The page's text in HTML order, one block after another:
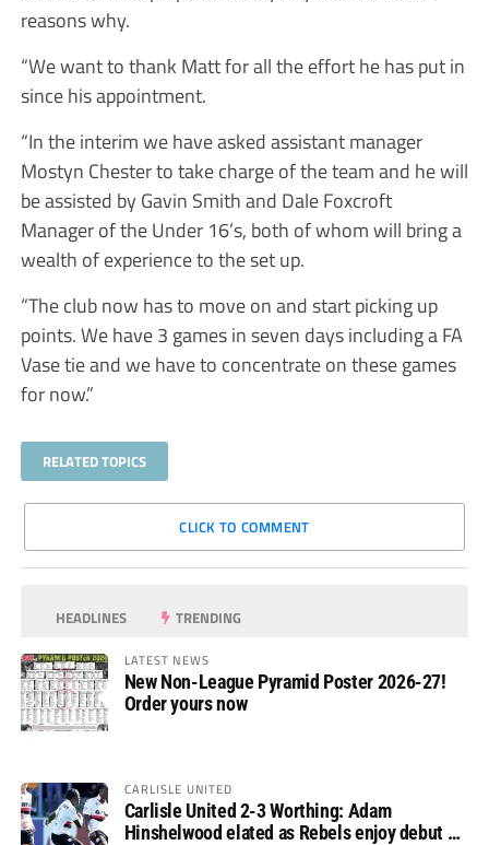
reasons why.
“We want to thank Matt for all the effort he has put in
since his appointment.
“In the interim we have asked assistant manager
Mostyn Chester to take charge of the team and he will
be assisted by Gavin Smith and Dale Foxcroft
Manager of the Under 16’s, both of whom will bring a
wealth of experience to the set up.
“The club now has to move on and start picking up
points. We have 3 games in seven days including a FA
Vase tie and we have to concentrate on these games
for now.”
RELATED TOPICS
CLICK TO COMMENT
HEADLINES TRENDING
LATEST NEWS
New Non-League Pyramid Poster 2026-27!
Order yours now
CARLISLE UNITED
Carlisle United 2-3 Worthing: Adam
Hinshelwood elated as Rebels enjoy debut of